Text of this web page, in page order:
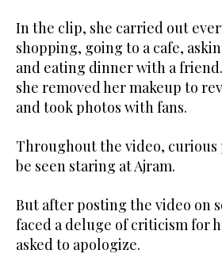
In the clip, she carried out
shopping, going to a cafe,
and eating dinner with a
she removed her makeup to
and took photos with fans.
Throughout the video, curious
be seen staring at Ajram.
But after posting the video on
faced a deluge of criticism for
asked to apologize.